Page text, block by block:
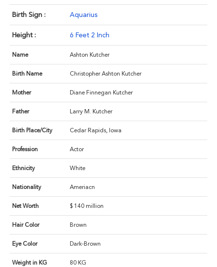
Birth Sign : Aquarius
Height : 6 Feet 2 Inch
Name Ashton Kutcher
Birth Name Christopher Ashton Kutcher
Mother Diane Finnegan Kutcher
Father Larry M. Kutcher
Birth Place/City Cedar Rapids, Iowa
Profession Actor
Ethnicity White
Nationality Ameriacn
Net Worth $ 140 million
Hair Color Brown
Eye Color Dark-Brown
Weight in KG 80 KG